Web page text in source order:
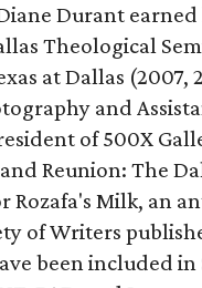
Durant
Theological
at Dallas (2007,
and
of 500X
Reunion: The
Milk, an
of Writers
been included